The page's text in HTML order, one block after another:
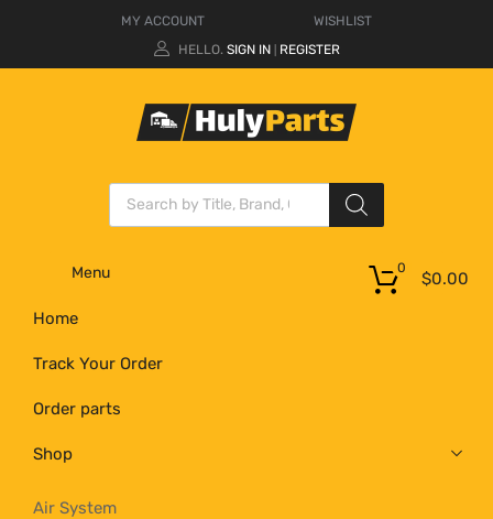
MY ACCOUNT
WISHLIST
HELLO. SIGN IN REGISTER
Menu
Home
Track Your Order
Order parts
Shop
Air System
$0.00
0